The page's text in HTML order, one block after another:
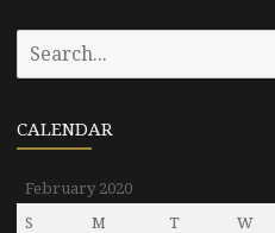
CALENDAR
February 2020
S
M T W